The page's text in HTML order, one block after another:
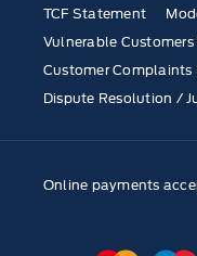
TCF Statement
Vulnerable
Customer Complaints
Dispute Resolution /
Online payments